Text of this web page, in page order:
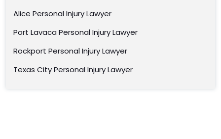
Alice Personal Injury Lawyer
Port Lavaca Personal Injury Lawyer
Rockport Personal Injury Lawyer
Texas City Personal Injury Lawyer